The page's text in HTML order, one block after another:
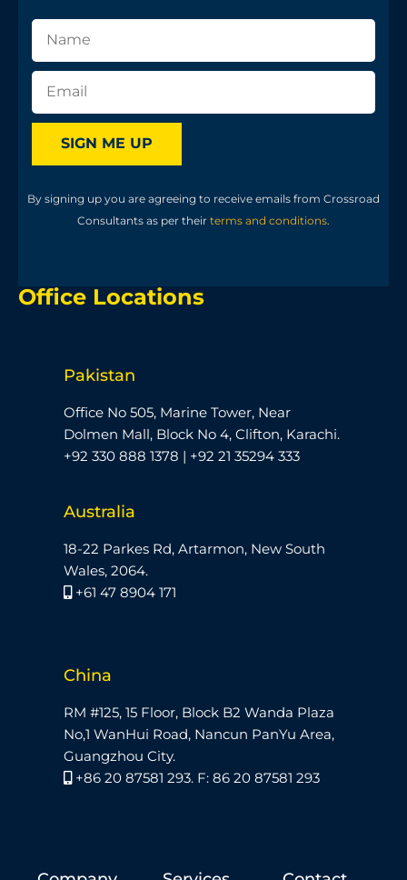
SIGN ME UP
By signing up you are agreeing to receive emails from Crossroad
Consultants as per their terms and conditions.
Office Locations
Pakistan
Office No 505, Marine Tower, Near
Dolmen Mall, Block No 4, Clifton, Karachi.
+92 330 888 1378 | +92 21 35294 333
Australia
18-22 Parkes Rd, Artarmon, New South
Wales, 2064.
+61 47 8904 171
China
RM #125, 15 Floor, Block B2 Wanda Plaza
No,1 WanHui Road, Nancun PanYu Area,
Guangzhou City.
+86 20 87581 293. F: 86 20 87581 293